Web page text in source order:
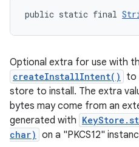
public static final
Optional extra for use with
createInstallIntent()
to
store to install. The extra
bytes may come from an
generated with
char) on a "PKCS12"